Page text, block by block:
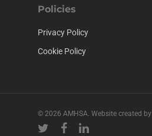
Policies
Privacy Policy
Cookie Policy
© 2026 AMHSA. Website created by